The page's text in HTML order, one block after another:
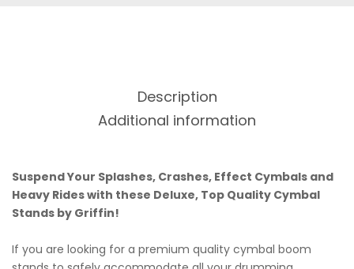
Description
Additional information
Suspend Your Splashes, Crashes, Effect Cymbals and
Heavy Rides with these Deluxe, Top Quality Cymbal
Stands by Griffin!
If you are looking for a premium quality cymbal boom